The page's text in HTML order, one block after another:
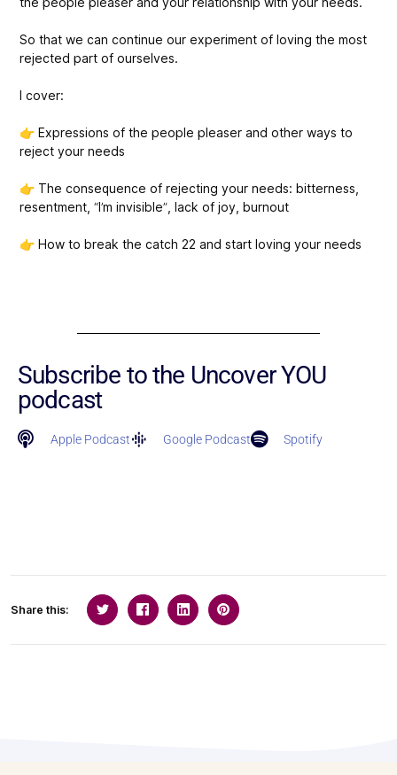
So that we can continue our experiment of loving the most
rejected part of ourselves.
I cover:
👉 Expressions of the people pleaser and other ways to
reject your needs
👉 The consequence of rejecting your needs: bitterness,
resentment, “I’m invisible”, lack of joy, burnout
👉 How to break the catch 22 and start loving your needs
Subscribe to the Uncover YOU
podcast
Apple Podcast Google Podcast Spotify
Share this: